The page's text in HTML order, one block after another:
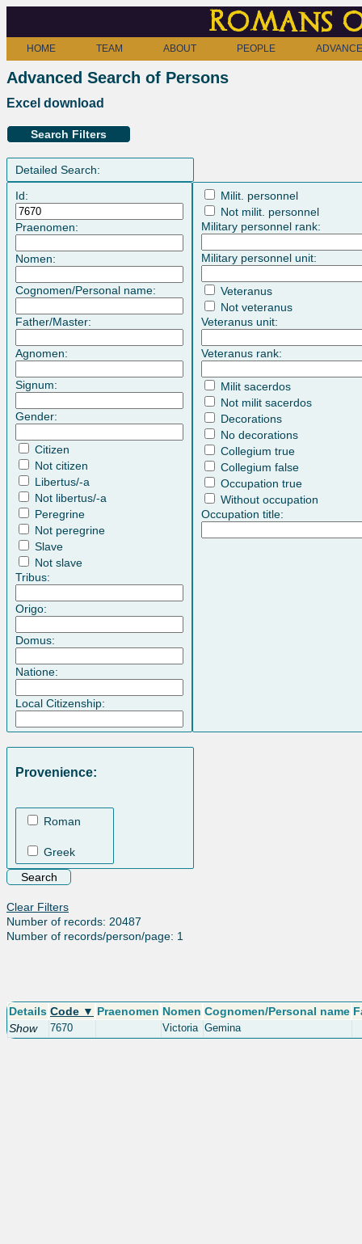
Romans
HOME TEAM ABOUT PEOPLE
Advanced Search of Persons
Excel download
Search Filters
Detailed Search:
Id:
Praenomen:
Nomen:
Cognomen/Personal name:
Father/Master:
Agnomen:
Signum:
Gender:
Citizen
Not citizen
Libertus/-a
Not libertus/-a
Peregrine
Not peregrine
Slave
Not slave
Tribus:
Origo:
Domus:
Natione:
Local Citizenship:
Milit. personnel
Not milit. personnel
Military personnel rank:
Military personnel unit:
Veteranus
Not veteranus
Veteranus unit:
Veteranus rank:
Milit sacerdos
Not milit sacerdos
Decorations
No decorations
Collegium true
Collegium false
Occupation true
Without occupation
Occupation title:
Provenience:
Roman
Greek
Clear Filters
Number of records: 20487
Number of records/person/page: 1
Details Code ▼ Praenomen Nomen Cognomen/Personal name
Show
7670 Victoria Gemina